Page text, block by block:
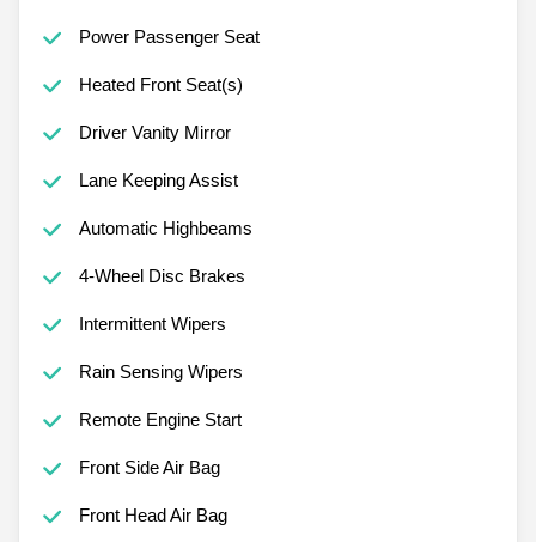
Power Passenger Seat
Heated Front Seat(s)
Driver Vanity Mirror
Lane Keeping Assist
Automatic Highbeams
4-Wheel Disc Brakes
Intermittent Wipers
Rain Sensing Wipers
Remote Engine Start
Front Side Air Bag
Front Head Air Bag